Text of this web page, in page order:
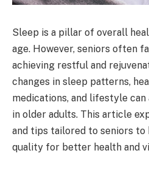
Sleep is a pillar of overall
age. However, seniors often
achieving restful and
changes in sleep patterns,
medications, and lifestyle
in older adults. This article
and tips tailored to seniors
quality for better health and